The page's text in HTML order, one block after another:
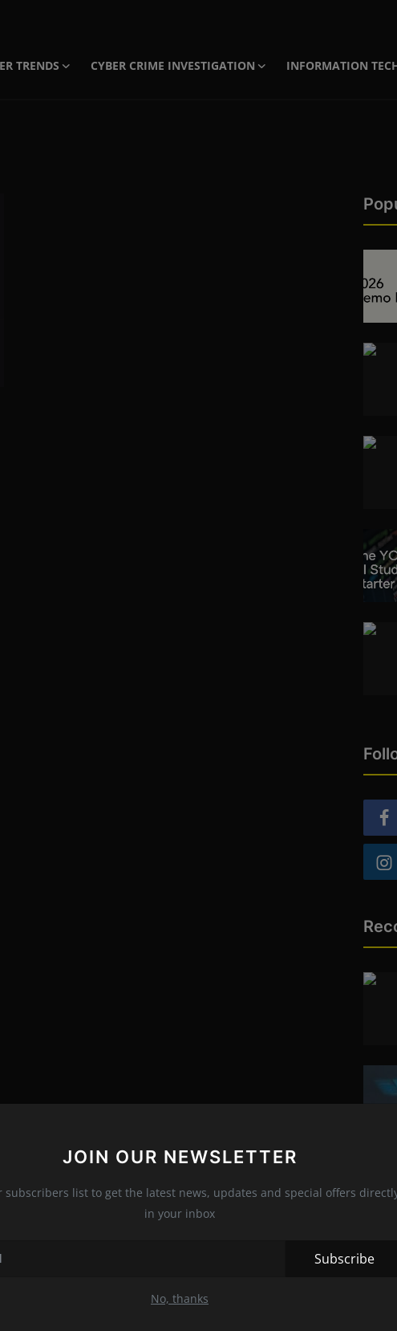
TRENDS CYBER CRIME INVESTIGATION
INFORMATION
JOIN OUR NEWSLETTER
subscribers list to get the latest news, updates and special offers
in your inbox
Subscribe
No, thanks